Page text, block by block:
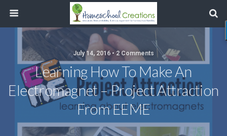
July 14, 2016 • 2 Comments
Learning How To Make An
Electromagnet – Project Attraction
From EEME